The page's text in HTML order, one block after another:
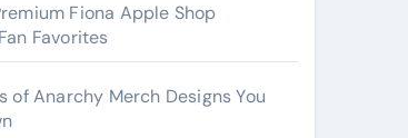
Fiona Apple Shop
Favorites
of Anarchy Merch Designs You